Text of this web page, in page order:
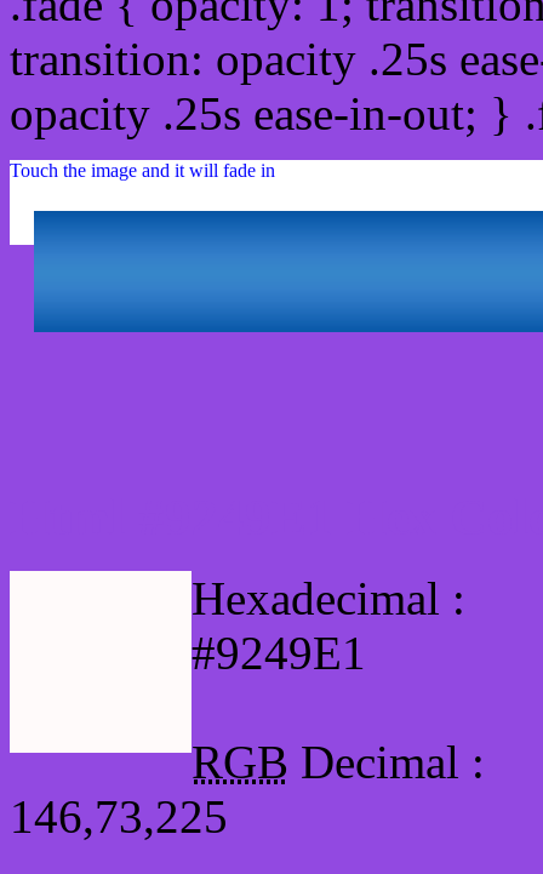
transition: opacity .25s
opacity .25s ease-in-out;
Touch the image and it will fade in
Hexadecimal :
#9249E1
RGB Decimal :
146,73,225